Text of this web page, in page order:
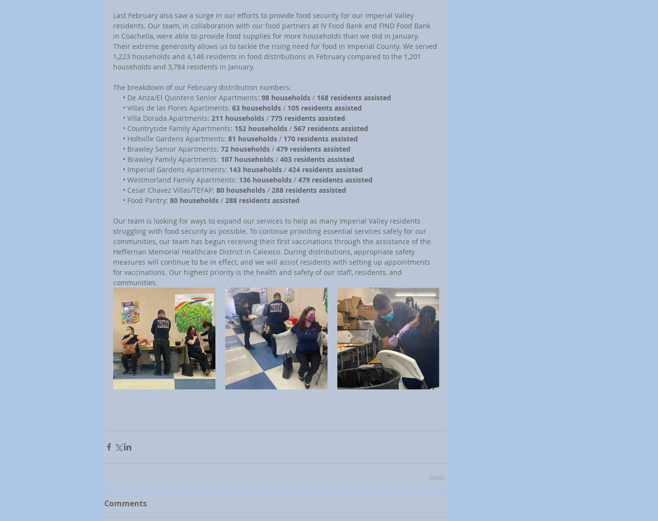
Last February also saw a surge in our efforts to provide food security for our Imperial Valley
residents. Our team, in collaboration with our food partners at IV Food Bank and FIND Food Bank
in Coachella, were able to provide food supplies for more households than we did in January.
Their extreme generosity allows us to tackle the rising need for food in Imperial County. We served
1,223 households and 4,146 residents in food distributions in February compared to the 1,201
households and 3,784 residents in January.
The breakdown of our February distribution numbers:
     • De Anza/El Quintero Senior Apartments:
98 households / 168 residents assisted
     • Villas de las Flores Apartments:
63 households / 105 residents assisted
     • Villa Dorada Apartments:
211 households / 775 residents assisted
     • Countryside Family Apartments:
152 households / 567 residents assisted
     • Holtville Gardens Apartments:
81 households / 170 residents assisted
     • Brawley Senior Apartments:
72 households / 479 residents assisted
     • Brawley Family Apartments:
107 households / 403 residents assisted
     • Imperial Gardens Apartments:
143 households / 424 residents assisted
     • Westmorland Family Apartments:
136 households / 479 residents assisted
     • Cesar Chavez Villas/TEFAP:
80 households / 288 residents assisted
     • Food Pantry:
80 households / 288 residents assisted
Our team is looking for ways to expand our services to help as many Imperial Valley residents
struggling with food security as possible. To continue providing essential services safely for our
communities, our team has begun receiving their first vaccinations through the assistance of the
Heffernan Memorial Healthcare District in Calexico. During distributions, appropriate safety
measures will continue to be in effect, and we will assist residents with setting up appointments
for vaccinations. Our highest priority is the health and safety of our staff, residents, and
communities.
Comments